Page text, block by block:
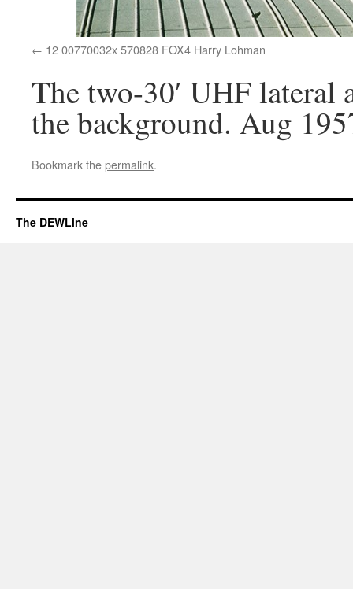
12 00770032x 570828 FOX4 Harry Lohman
The two-30′ UHF lateral
the background. Aug
Bookmark thepermalink.
The DEWLine